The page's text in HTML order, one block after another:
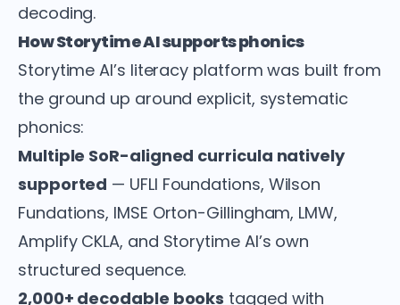
decoding.
How Storytime AI supports phonics
Storytime AI’s literacy platform was built from
the ground up around explicit, systematic
phonics:
Multiple SoR-aligned curricula natively
supported — UFLI Foundations, Wilson
Fundations, IMSE Orton-Gillingham, LMW,
Amplify CKLA, and Storytime AI’s own
structured sequence.
2,000+ decodable books tagged with